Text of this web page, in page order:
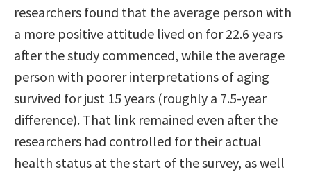
researchers found that the average person with
a more positive attitude lived on for 22.6 years
after the study commenced, while the average
person with poorer interpretations of aging
survived for just 15 years (roughly a 7.5-year
difference). That link remained even after the
researchers had controlled for their actual
health status at the start of the survey, as well